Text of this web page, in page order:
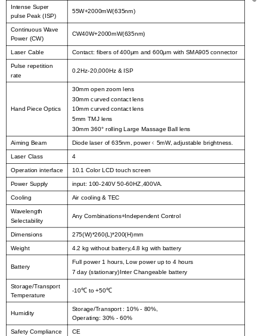
Intense Super
pulse Peak (ISP)
55W+2000mW(635nm)
Continuous Wave
Power (CW)
CW40W+2000mW(635nm)
Laser Cable Contact: fibers of 400μm and 600μm with SMA905 connector
Pulse repetition
rate
0.2Hz-20,000Hz & ISP
Hand Piece Optics
30mm open zoom lens
30mm curved contact lens
10mm curved contact lens
5mm TMJ lens
30mm 360° rolling Large Massage Ball lens
Aiming Beam Diode laser of 635nm, power﹤ 5mW, adjustable brightness.
Laser Class
4
Operation interface
10.1 Color LCD touch screen
Power Supply
input: 100-240V 50-60HZ,400VA.
Cooling
Air cooling & TEC
Wavelength
Selectability
Any Combinations+Independent Control
Dimensions
275(W)*260(L)*200(H)mm
Weight
4.2 kg without battery,4.8 kg with battery
Battery
Full power 1 hours, Low power up to 4 hours
7 day (stationary)Inter Changeable battery
Storage/Transport
Temperature
-10℃ to +50℃
Humidity
Storage/Transport : 10% - 80%,
Operating: 30% - 60%
Safety Compliance CE